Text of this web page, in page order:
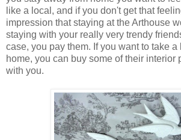
like a local, and if you don't get that
impression that staying at the Arthouse
staying with your really very trendy
case, you pay them. If you want to take
home, you can buy some of their interior
with you.